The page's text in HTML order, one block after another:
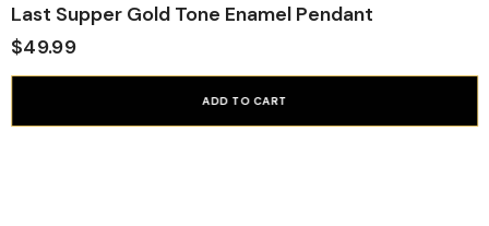
Last Supper Gold Tone Enamel Pendant
$49.99
ADD TO CART